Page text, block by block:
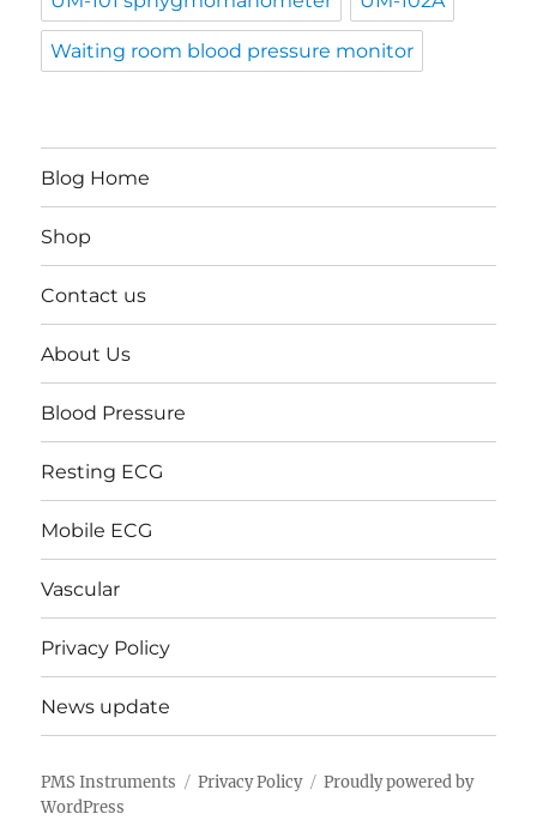
Waiting room blood pressure monitor
Blog Home
Shop
Contact us
About Us
Blood Pressure
Resting ECG
Mobile ECG
Vascular
Privacy Policy
News update
PMS Instruments Privacy Policy
Proudly powered by
WordPress